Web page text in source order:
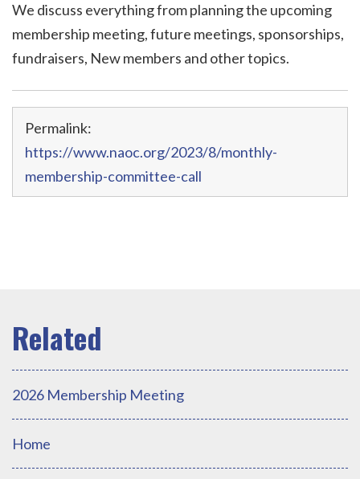
We discuss everything from planning the upcoming
membership meeting, future meetings, sponsorships,
fundraisers, New members and other topics.
Permalink:
https://www.naoc.org/2023/8/monthly-
membership-committee-call
2026 Membership Meeting
Home